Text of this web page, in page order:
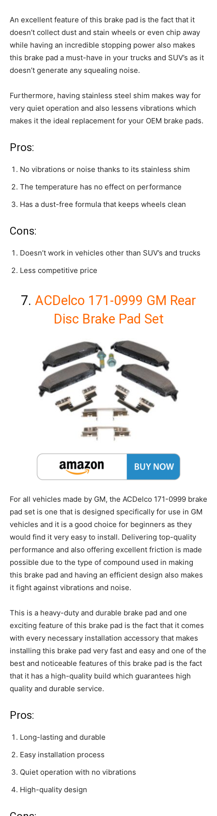
An excellent feature of this brake pad is the fact that it
doesn’t collect dust and stain wheels or even chip away
while having an incredible stopping power also makes
this brake pad a must-have in your trucks and SUV’s as it
doesn’t generate any squealing noise.
Furthermore, having stainless steel shim makes way for
very quiet operation and also lessens vibrations which
makes it the ideal replacement for your OEM brake pads.
Pros:
No vibrations or noise thanks to its stainless shim
The temperature has no effect on performance
Has a dust-free formula that keeps wheels clean
Cons:
Doesn’t work in vehicles other than SUV’s and trucks
Less competitive price
7. ACDelco 171-0999 GM Rear
Disc Brake Pad Set
For all vehicles made by GM, the ACDelco 171-0999 brake
pad set is one that is designed specifically for use in GM
vehicles and it is a good choice for beginners as they
would find it very easy to install. Delivering top-quality
performance and also offering excellent friction is made
possible due to the type of compound used in making
this brake pad and having an efficient design also makes
it fight against vibrations and noise.
This is a heavy-duty and durable brake pad and one
exciting feature of this brake pad is the fact that it comes
with every necessary installation accessory that makes
installing this brake pad very fast and easy and one of the
best and noticeable features of this brake pad is the fact
that it has a high-quality build which guarantees high
quality and durable service.
Pros:
Long-lasting and durable
Easy installation process
Quiet operation with no vibrations
High-quality design